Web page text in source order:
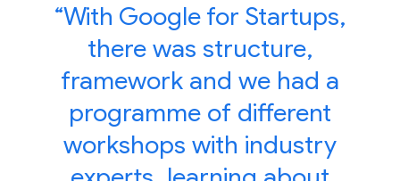
“With Google for Startups,
there was structure,
framework and we had a
programme of different
workshops with industry